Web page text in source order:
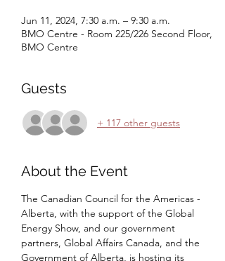
Jun 11, 2024, 7:30 a.m. – 9:30 a.m.
BMO Centre - Room 225/226 Second Floor,
BMO Centre
Guests
+ 117 other guests
About the Event
The Canadian Council for the Americas -
Alberta, with the support of the Global
Energy Show, and our government
partners, Global Affairs Canada, and the
Government of Alberta, is hosting its